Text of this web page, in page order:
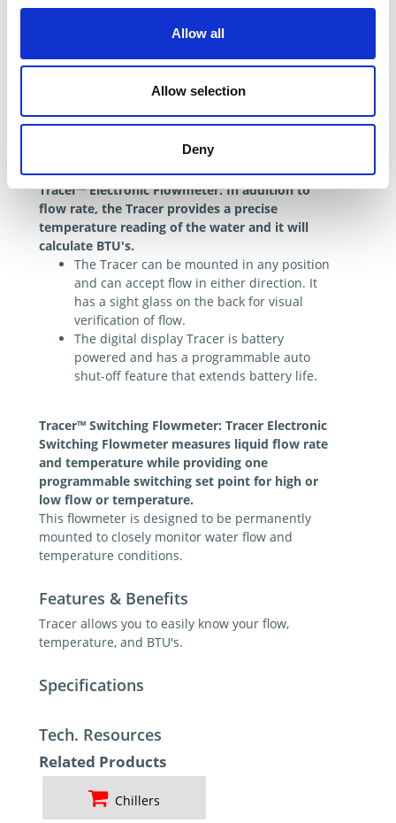
Allow all
Allow selection
Deny
Electronic Flowmeter
Tracer™ Electronic Flowmeter: In addition to
flow rate, the Tracer provides a precise
temperature reading of the water and it will
calculate BTU's.
The Tracer can be mounted in any position
and can accept flow in either direction. It
has a sight glass on the back for visual
verification of flow.
The digital display Tracer is battery
powered and has a programmable auto
shut-off feature that extends battery life.
Tracer™ Switching Flowmeter: Tracer Electronic
Switching Flowmeter measures liquid flow rate
and temperature while providing one
programmable switching set point for high or
low flow or temperature.
This flowmeter is designed to be permanently
mounted to closely monitor water flow and
temperature conditions.
Features & Benefits
Tracer allows you to easily know your flow,
temperature, and BTU's.
Specifications
Tech. Resources
Related Products
Chillers